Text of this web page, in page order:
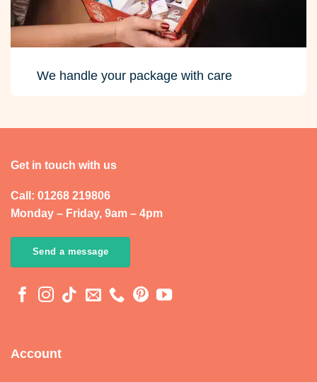
We handle your package with care
Get in touch with us
Call: 01268 219806
Monday – Friday, 9am – 4pm
Send a message
Account